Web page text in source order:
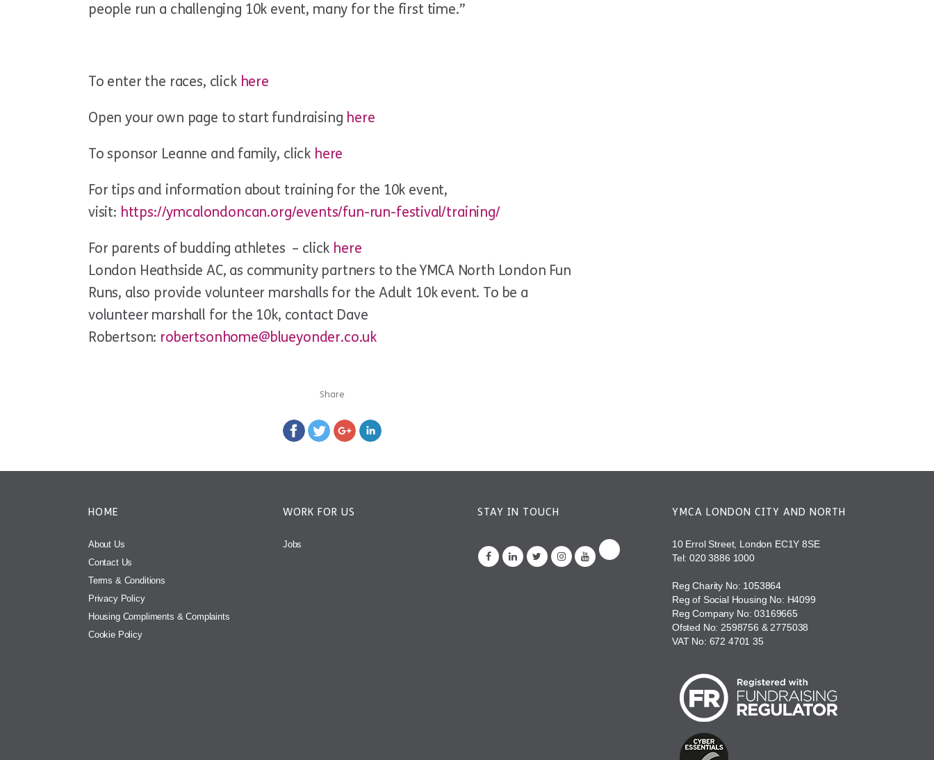
people run a challenging 10k event, many for the first time.”
To enter the races, click here
Open your own page to start fundraising here
To sponsor Leanne and family, click here
For tips and information about training for the 10k event,
visit: https://ymcalondoncan.org/events/fun-run-festival/training/
For parents of budding athletes – click here
London Heathside AC, as community partners to the YMCA North London Fun
Runs, also provide volunteer marshalls for the Adult 10k event. To be a
volunteer marshall for the 10k, contact Dave
Robertson: robertsonhome@blueyonder.co.uk
Share
HOME
About Us
Contact Us
Terms & Conditions
Privacy Policy
Housing Compliments & Complaints
Cookie Policy
WORK FOR US
Jobs
STAY IN TOUCH YMCA LONDON CITY AND NORTH
10 Errol Street, London EC1Y 8SE
Tel:020 3886 1000
Reg Charity No: 1053864
Reg of Social Housing No: H4099
Reg Company No: 03169665
Ofsted No: 2598756 & 2775038
VAT No: 672 4701 35